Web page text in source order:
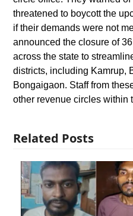
threatened to boycott the
if their demands were not
announced the closure of
across the state to
districts, including Kamrup,
Bongaigaon. Staff from
other revenue circles within
Related Posts